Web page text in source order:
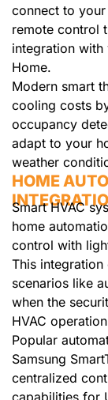
connect to your
remote control
integration with
Home.
Modern smart
cooling costs
occupancy
adapt to your
weather
HOME
Smart HVAC
home
control with
This
scenarios like
when the
HVAC
Popular
Samsung
centralized
capabilities for